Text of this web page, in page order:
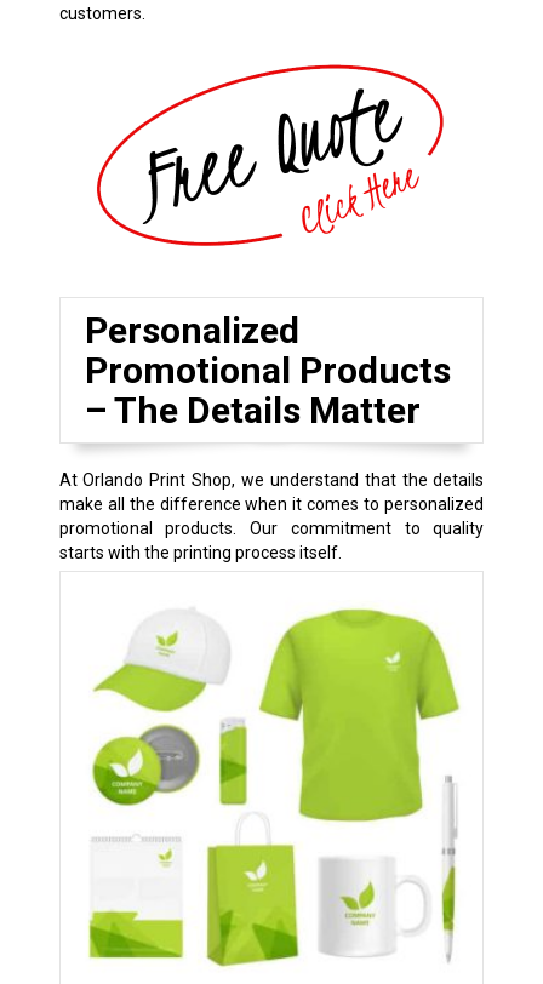
customers.
Personalized
Promotional Products
– The Details Matter
At Orlando Print Shop, we understand that the details
make all the difference when it comes to personalized
promotional products. Our commitment to quality
starts with the printing process itself.